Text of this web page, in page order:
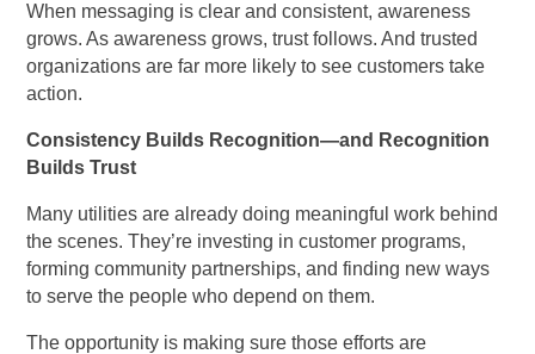
When messaging is clear and consistent, awareness
grows. As awareness grows, trust follows. And trusted
organizations are far more likely to see customers take
action.
Consistency Builds Recognition—and Recognition
Builds Trust
Many utilities are already doing meaningful work behind
the scenes. They’re investing in customer programs,
forming community partnerships, and finding new ways
to serve the people who depend on them.
The opportunity is making sure those efforts are